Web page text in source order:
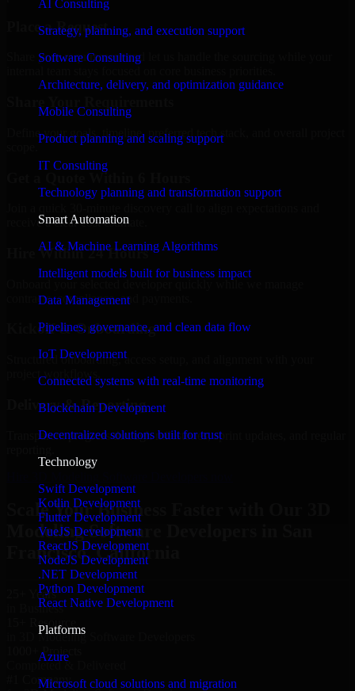
AI Consulting
Strategy, planning, and execution support
Software Consulting
Architecture, delivery, and optimization guidance
Mobile Consulting
Product planning and scaling support
IT Consulting
Technology planning and transformation support
Smart Automation
AI & Machine Learning Algorithms
Intelligent models built for business impact
Data Management
Pipelines, governance, and clean data flow
IoT Development
Connected systems with real-time monitoring
Blockchain Development
Decentralized solutions built for trust
Technology
Swift Development
Kotlin Development
Flutter Development
VueJS Development
ReactJS Development
NodeJS Development
.NET Development
Python Development
React Native Development
Platforms
Azure
Microsoft cloud solutions and migration
Place a Request
Share your requirement and let us handle the sourcing while your
Define your goals, timeline, preferred tech stack, and overall project
Get a Quote Within 6 Hours
receive a clear cost estimate.
Hire Within 24 Hours
Onboard your selected developer quickly while we manage
contracts, compliance, and payments.
Kickoff & Onboarding
Structured onboarding, access setup, and alignment with your
project workflows.
Delivery & Reporting
Transparent progress through milestones, sprint updates, and regular
Scale Your Business Faster with Our 3D
Modeling Software Developers in San
Francisco, California
25+ Years
in Business
15+ Resource
in 3D Modeling Software Developers
1000+ Projects
Completed & Delivered
#1 Company